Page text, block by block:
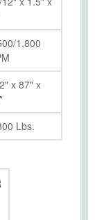
1,800
x 87" x
Lbs.